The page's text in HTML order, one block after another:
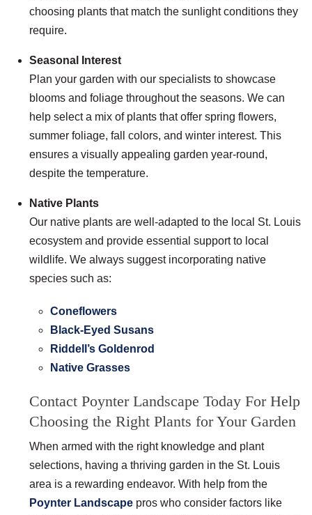
choosing plants that match the sunlight conditions they
require.
Seasonal Interest
Plan your garden with our specialists to showcase
blooms and foliage throughout the seasons. We can
help select a mix of plants that offer spring flowers,
summer foliage, fall colors, and winter interest. This
ensures a visually appealing garden year-round,
despite the temperature.
Native Plants
Our native plants are well-adapted to the local St. Louis
ecosystem and provide essential support to local
wildlife. We always suggest incorporating native
species such as:
Coneflowers
Black-Eyed Susans
Riddell’s Goldenrod
Native Grasses
Contact Poynter Landscape Today For Help
Choosing the Right Plants for Your Garden
When armed with the right knowledge and plant
selections, having a thriving garden in the St. Louis
area is a rewarding endeavor. With help from the
Poynter Landscape pros who consider factors like